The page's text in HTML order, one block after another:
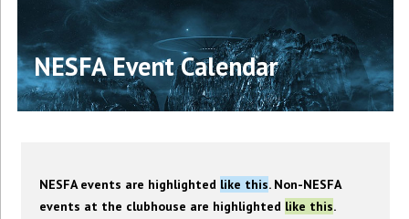
NESFA Event Calendar
NESFA events are highlighted like this. Non-NESFA
events at the clubhouse are highlighted like this.